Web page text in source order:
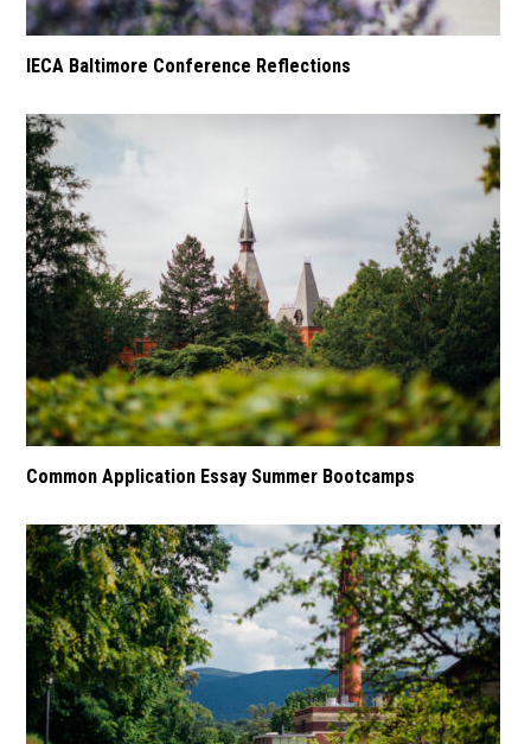
IECA Baltimore Conference Reflections
Common Application Essay Summer Bootcamps